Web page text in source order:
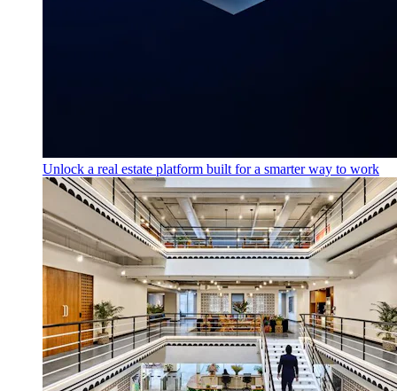
Unlock a real estate platform built for a smarter way to work